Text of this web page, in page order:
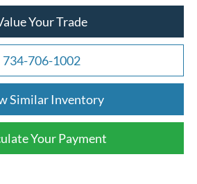
Your Trade
734-706-1002
Similar Inventory
Your Payment